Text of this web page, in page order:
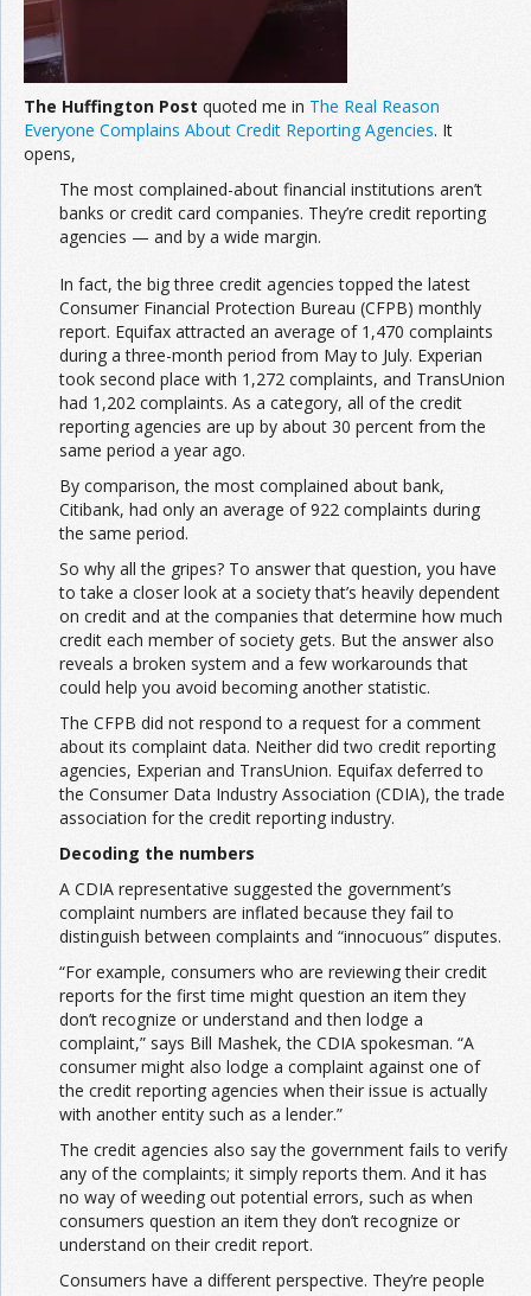
The Huffington Post quoted me in The Real Reason
Everyone Complains About Credit Reporting Agencies. It
opens,
The most complained-about financial institutions aren’t
banks or credit card companies. They’re credit reporting
agencies — and by a wide margin.
In fact, the big three credit agencies topped the latest
Consumer Financial Protection Bureau (CFPB) monthly
report. Equifax attracted an average of 1,470 complaints
during a three-month period from May to July. Experian
took second place with 1,272 complaints, and TransUnion
had 1,202 complaints. As a category, all of the credit
reporting agencies are up by about 30 percent from the
same period a year ago.
By comparison, the most complained about bank,
Citibank, had only an average of 922 complaints during
the same period.
So why all the gripes? To answer that question, you have
to take a closer look at a society that’s heavily dependent
on credit and at the companies that determine how much
credit each member of society gets. But the answer also
reveals a broken system and a few workarounds that
could help you avoid becoming another statistic.
The CFPB did not respond to a request for a comment
about its complaint data. Neither did two credit reporting
agencies, Experian and TransUnion. Equifax deferred to
the Consumer Data Industry Association (CDIA), the trade
association for the credit reporting industry.
Decoding the numbers
A CDIA representative suggested the government’s
complaint numbers are inflated because they fail to
distinguish between complaints and “innocuous” disputes.
“For example, consumers who are reviewing their credit
reports for the first time might question an item they
don’t recognize or understand and then lodge a
complaint,” says Bill Mashek, the CDIA spokesman. “A
consumer might also lodge a complaint against one of
the credit reporting agencies when their issue is actually
with another entity such as a lender.”
The credit agencies also say the government fails to verify
any of the complaints; it simply reports them. And it has
no way of weeding out potential errors, such as when
consumers question an item they don’t recognize or
understand on their credit report.
Consumers have a different perspective. They’re people